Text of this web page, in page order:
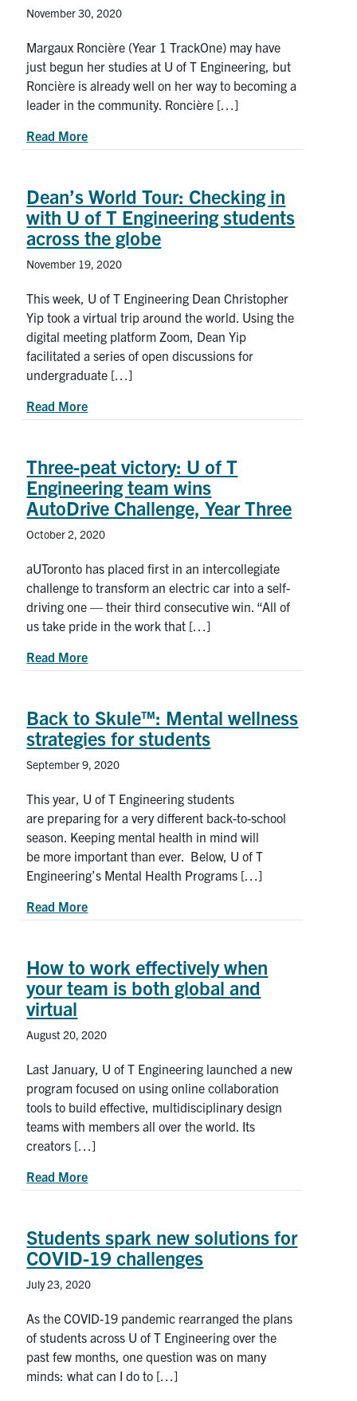
November 30, 2020
Margaux Roncière (Year 1 TrackOne) may have
just begun her studies at U of T Engineering, but
Roncière is already well on her way to becoming a
leader in the community. Roncière […]
Read Moreabout Tackling social and systemic change:
Dean’s World Tour: Checking in
with U of T Engineering students
across the globe
November 19, 2020
This week, U of T Engineering Dean Christopher
Yip took a virtual trip around the world. Using the
digital meeting platform Zoom, Dean Yip
facilitated a series of open discussions for
undergraduate […]
Read Moreabout Dean’s World Tour: Checking in with U
Three-peat victory: U of T
Engineering team wins
AutoDrive Challenge, Year Three
October 2, 2020
aUToronto has placed first in an intercollegiate
challenge to transform an electric car into a self-
driving one — their third consecutive win. “All of
us take pride in the work that […]
Read Moreabout Three-peat victory: U of T Engineering
Back to Skule™: Mental wellness
strategies for students
September 9, 2020
This year, U of T Engineering students
are preparing for a very different back-to-school
season. Keeping mental health in mind will
be more important than ever. Below, U of T
Engineering’s Mental Health Programs […]
Read Moreabout Back to Skule™: Mental wellness
How to work effectively when
your team is both global and
virtual
August 20, 2020
Last January, U of T Engineering launched a new
program focused on using online collaboration
tools to build effective, multidisciplinary design
teams with members all over the world. Its
creators […]
Read Moreabout How to work effectively when your team
Students spark new solutions for
COVID-19 challenges
July 23, 2020
As the COVID-19 pandemic rearranged the plans
of students across U of T Engineering over the
past few months, one question was on many
minds: what can I do to […]